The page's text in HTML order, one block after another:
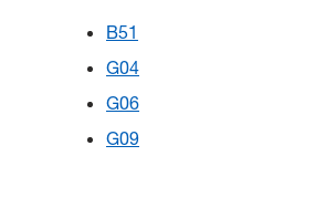
B51
G04
G06
G09